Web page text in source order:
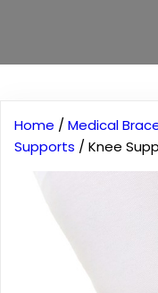
Home / Medical
Supports / Knee